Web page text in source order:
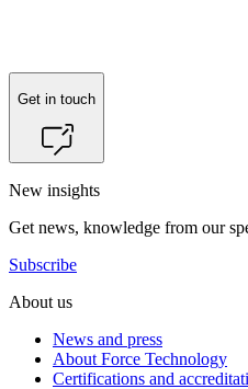
Get in touch
New insights
Get news, knowledge from our
Subscribe
About us
News and press
About Force Technology
Certifications and